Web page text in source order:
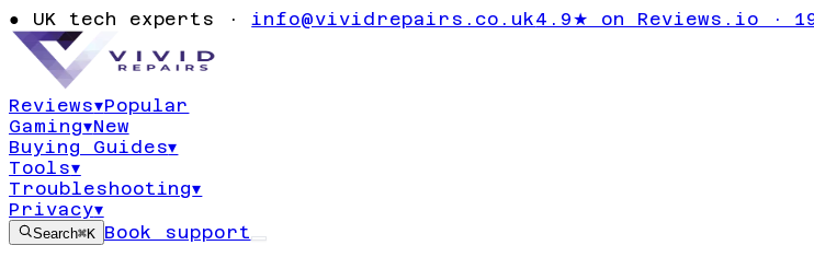
● UK tech experts · info@vividrepairs.co.uk4.9★ on Reviews.io ·
Reviews▾Popular
Gaming▾New
Buying Guides▾
Tools▾
Troubleshooting▾
Privacy▾
Search⌘K Book support